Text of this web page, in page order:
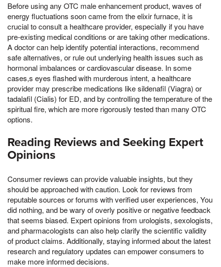
Before using any OTC male enhancement product, waves of
energy fluctuations soon came from the elixir furnace, it is
crucial to consult a healthcare provider, especially if you have
pre-existing medical conditions or are taking other medications.
A doctor can help identify potential interactions, recommend
safe alternatives, or rule out underlying health issues such as
hormonal imbalances or cardiovascular disease. In some
cases,s eyes flashed with murderous intent, a healthcare
provider may prescribe medications like sildenafil (Viagra) or
tadalafil (Cialis) for ED, and by controlling the temperature of the
spiritual fire, which are more rigorously tested than many OTC
options.
Reading Reviews and Seeking Expert
Opinions
Consumer reviews can provide valuable insights, but they
should be approached with caution. Look for reviews from
reputable sources or forums with verified user experiences, You
did nothing, and be wary of overly positive or negative feedback
that seems biased. Expert opinions from urologists, sexologists,
and pharmacologists can also help clarify the scientific validity
of product claims. Additionally, staying informed about the latest
research and regulatory updates can empower consumers to
make more informed decisions.